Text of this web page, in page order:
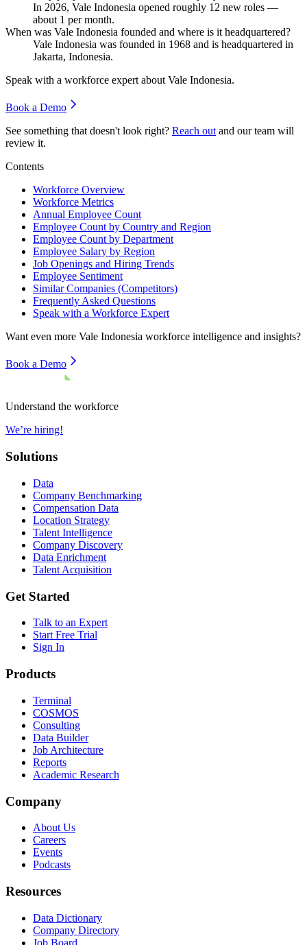
In 2026, Vale Indonesia opened roughly 12 new roles —
about 1 per month.
When was Vale Indonesia founded and where is it headquartered?
Vale Indonesia was founded in 1968 and is headquartered in
Jakarta, Indonesia.
Speak with a workforce expert aboutVale Indonesia.
Book a Demo
See something that doesn't look right? Reach out and our team will
review it.
Contents
Workforce Overview
Workforce Metrics
Annual Employee Count
Employee Count by Country and Region
Employee Count by Department
Employee Salary by Region
Job Openings and Hiring Trends
Employee Sentiment
Similar Companies (Competitors)
Frequently Asked Questions
Speak with a Workforce Expert
Want even more Vale Indonesia workforce intelligence and insights?
Book a Demo
Understand the workforce
We’re hiring!
Solutions
Data
Company Benchmarking
Compensation Data
Location Strategy
Talent Intelligence
Company Discovery
Data Enrichment
Talent Acquisition
Get Started
Talk to an Expert
Start Free Trial
Sign In
Products
Terminal
COSMOS
Consulting
Data Builder
Job Architecture
Reports
Academic Research
Company
About Us
Careers
Events
Podcasts
Resources
Data Dictionary
Company Directory
Job Board